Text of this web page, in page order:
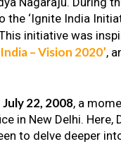
the ‘Ignite India
initiative was
– Vision 2020’,
July 22, 2008, a
in New Delhi.
to delve deeper